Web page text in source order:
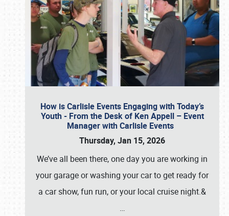
How is Carlisle Events Engaging with Today’s
Youth - From the Desk of Ken Appell – Event
Manager with Carlisle Events
Thursday, Jan 15, 2026
We’ve all been there, one day you are working in
your garage or washing your car to get ready for
a car show, fun run, or your local cruise night.&
…